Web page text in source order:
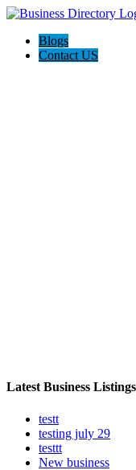
Blogs
Contact US
Latest Business Listings
testt
testing july 29
testtt
New business